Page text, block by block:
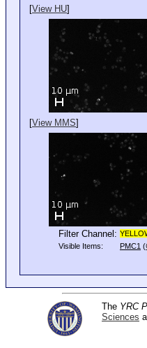
[View HU]
[View MMS]
Filter Channel:
Visible Items:
PMC1 (
The YRC
Sciences